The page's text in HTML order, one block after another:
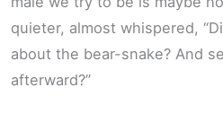
quieter, almost whispered,
about the bear-snake? And
afterward?”